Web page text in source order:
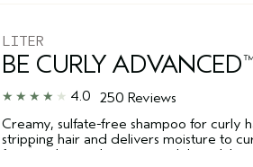
LITER
BE CURLY ADVANCED™
4.0 250 Reviews
Creamy, sulfate-free shampoo for curly
stripping hair and delivers moisture to
frizz
* and provides manageability while